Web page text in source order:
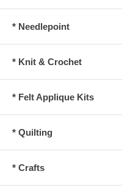
* Needlepoint
* Knit & Crochet
* Felt Applique Kits
* Quilting
* Crafts